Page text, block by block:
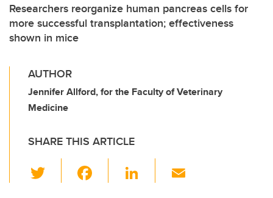
Researchers reorganize human pancreas cells for
more successful transplantation; effectiveness
shown in mice
AUTHOR
Jennifer Allford, for the Faculty of Veterinary
Medicine
SHARE THIS ARTICLE
wi
Li